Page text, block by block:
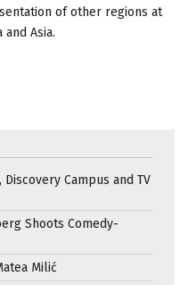
of other regions at
Asia.
Campus and TV
Shoots Comedy-
Milić